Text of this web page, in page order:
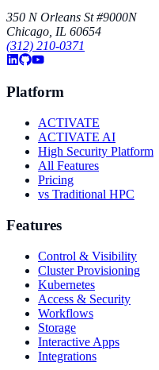
350 N Orleans St #9000N
Chicago, IL 60654
(312) 210-0371
Platform
ACTIVATE
ACTIVATE AI
High Security Platform
All Features
Pricing
vs Traditional HPC
Features
Control & Visibility
Cluster Provisioning
Kubernetes
Access & Security
Workflows
Storage
Interactive Apps
Integrations